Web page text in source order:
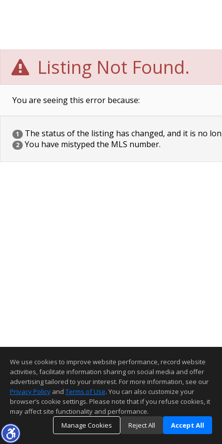
Listing Not Found.
You are seeing this error because:
1 The status of the listing has changed, and it is no
2 You have mistyped the MLS number.
We use cookies to improve website performance, record website
activities, facilitate information sharing on social media and offer
advertising tailored to your interest. For more information, see our
Privacy Policy and Terms of Use. You can also customize your
browser’s cookie settings. Please note that if you refuse cookies, it
may affect site functionality and performance.
Manage Cookies
Reject All Accept All